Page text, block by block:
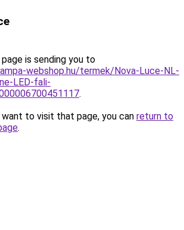
is sending you to
webshop.hu/termek/Nova-Luce-NL-
LED-fali-
.
to visit that page, you can return to
.